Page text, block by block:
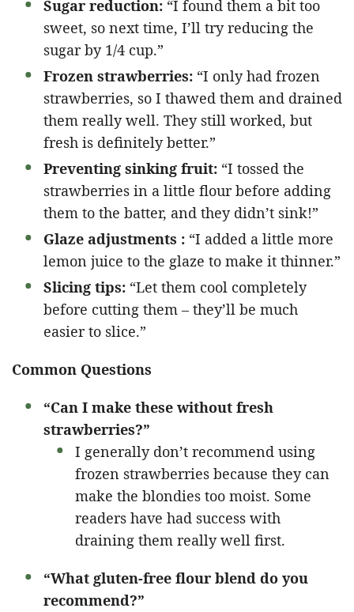
Sugar reduction: “I found them a bit too
sweet, so next time, I’ll try reducing the
sugar by 1/4 cup.”
Frozen strawberries: “I only had frozen
strawberries, so I thawed them and drained
them really well. They still worked, but
fresh is definitely better.”
Preventing sinking fruit: “I tossed the
strawberries in a little flour before adding
them to the batter, and they didn’t sink!”
Glaze adjustments : “I added a little more
lemon juice to the glaze to make it thinner.”
Slicing tips: “Let them cool completely
before cutting them – they’ll be much
easier to slice.”
Common Questions
“Can I make these without fresh
strawberries?”
I generally don’t recommend using
frozen strawberries because they can
make the blondies too moist. Some
readers have had success with
draining them really well first.
“What gluten-free flour blend do you
recommend?”